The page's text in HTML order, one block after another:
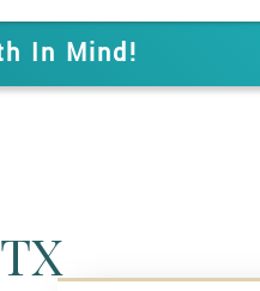
In Mind!